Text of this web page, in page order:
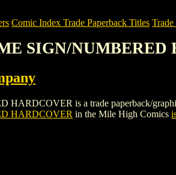
Comic Index Trade Paperback Titles
SIGN/NUMBERED
is a trade paperback/
HARDCOVER in the Mile High Comics